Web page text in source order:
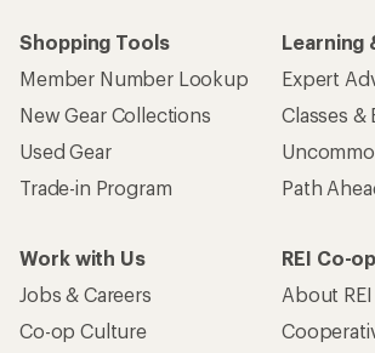
Shopping Tools
Member Number Lookup
New Gear Collections
Used Gear
Trade-in Program
Learning
Expert
Classes &
Path
Work with Us
Jobs & Careers
Co-op Culture
REI Co-op
About REI